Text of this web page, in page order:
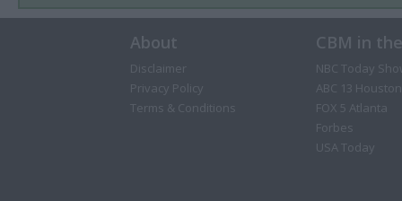
About
Disclaimer
Privacy Policy
Terms & Conditions
CBM in
NBC Today
ABC 13 Houston
FOX 5 Atlanta
Forbes
USA Today